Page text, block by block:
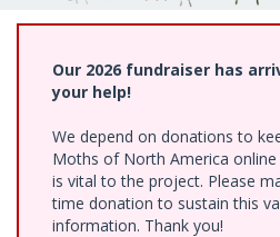
Our 2026 fundraiser has
your help!
We depend on donations to
Moths of North America
is vital to the project. Please
time donation to sustain this
information. Thank you!